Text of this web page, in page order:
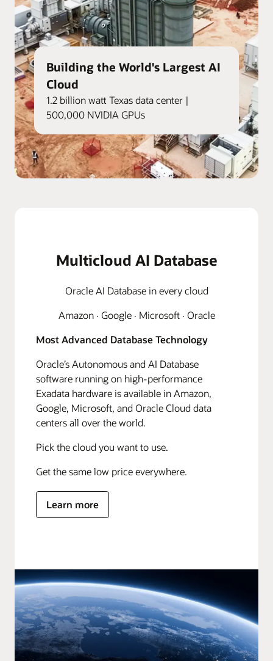
Building the World's Largest AI
Cloud
1.2 billion watt Texas data center |
500,000 NVIDIA GPUs
Multicloud AI Database
Oracle AI Database in every cloud
Amazon · Google · Microsoft · Oracle
Most Advanced Database Technology
Oracle’s Autonomous and AI Database
software running on high-performance
Exadata hardware is available in Amazon,
Google, Microsoft, and Oracle Cloud data
centers all over the world.
Pick the cloud you want to use.
Get the same low price everywhere.
Learn more